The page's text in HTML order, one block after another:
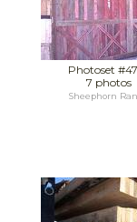
Photoset
7 photos
Sheephorn